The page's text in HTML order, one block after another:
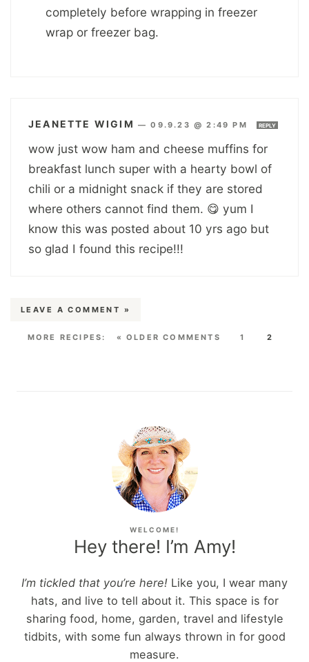
completely before wrapping in freezer
wrap or freezer bag.
JEANETTE WIGIM —09.9.23 @ 2:49 PM REPLY
wow just wow ham and cheese muffins for
breakfast lunch super with a hearty bowl of
chili or a midnight snack if they are stored
where others cannot find them. 😋 yum I
know this was posted about 10 yrs ago but
so glad I found this recipe!!!
LEAVE A COMMENT »
« OLDER COMMENTS 1 2
WELCOME!
Hey there! I’m Amy!
I’m tickled that you’re here! Like you, I wear many
hats, and live to tell about it. This space is for
sharing food, home, garden, travel and lifestyle
tidbits, with some fun always thrown in for good
measure.